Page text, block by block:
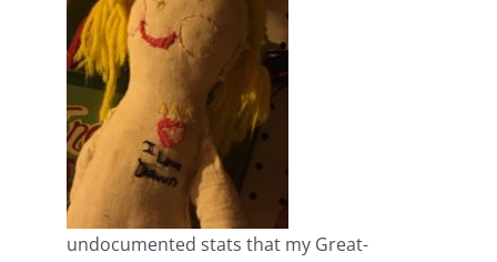
undocumented stats that my Great-